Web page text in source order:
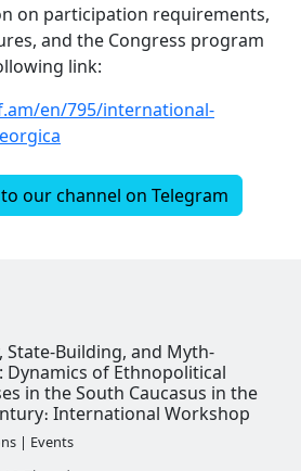
on participation requirements,
and the Congress program
link:
en/795/international-
our channel on Telegram